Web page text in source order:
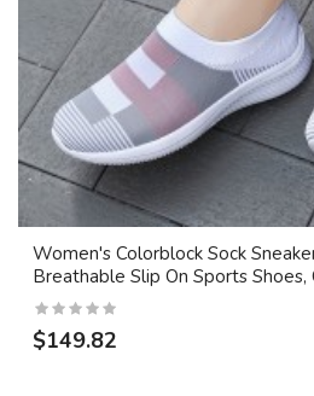
Women's Colorblock Sock
Breathable Slip On Sports Shoes,
$149.82